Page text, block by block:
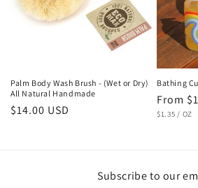
Palm Body Wash Brush - (Wet or Dry)
All Natural Handmade
Regular
$14.00 USD
Bathing
Regular
price
From
UNIT
$1.35 / PER
OZ
Subscribe to our